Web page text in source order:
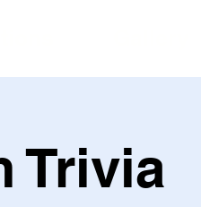
Trivia